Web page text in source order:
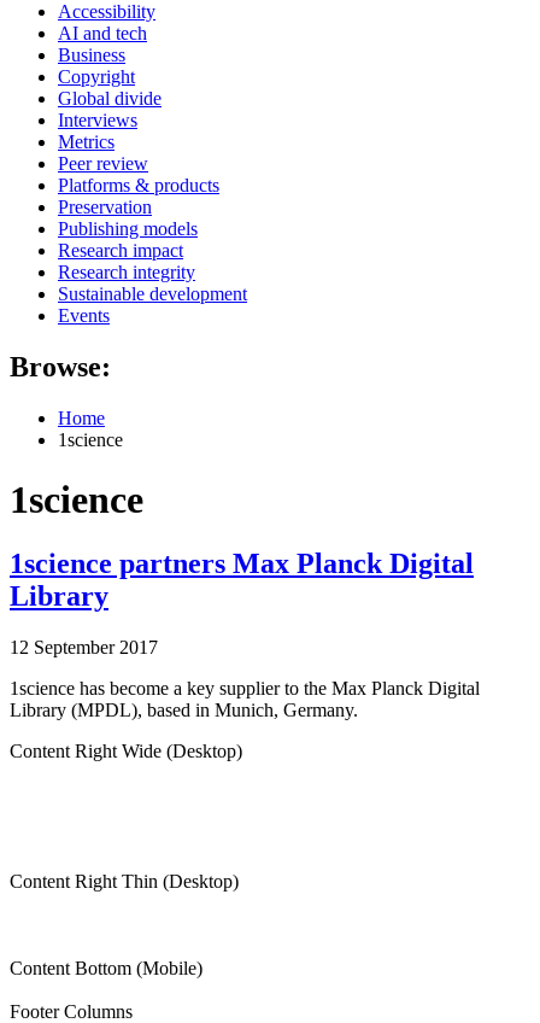
Accessibility
AI and tech
Business
Copyright
Global divide
Interviews
Metrics
Peer review
Platforms & products
Preservation
Publishing models
Research impact
Research integrity
Sustainable development
Events
Browse:
Home
1science
1science
1science partners Max Planck Digital
Library
12 September 2017
1science has become a key supplier to the Max Planck Digital
Library (MPDL), based in Munich, Germany.
Content Right Wide (Desktop)
Content Right Thin (Desktop)
Content Bottom (Mobile)
Footer Columns